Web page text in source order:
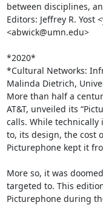
between disciplines,
Editors: Jeffrey R. Yost
<abwick@umn.edu>
*2020*
*Cultural Networks:
Malinda Dietrich,
More than half a
AT&T, unveiled its
calls. While
to, its design, the cost
Picturephone kept it
More so, it was
targeted to. This
Picturephone during